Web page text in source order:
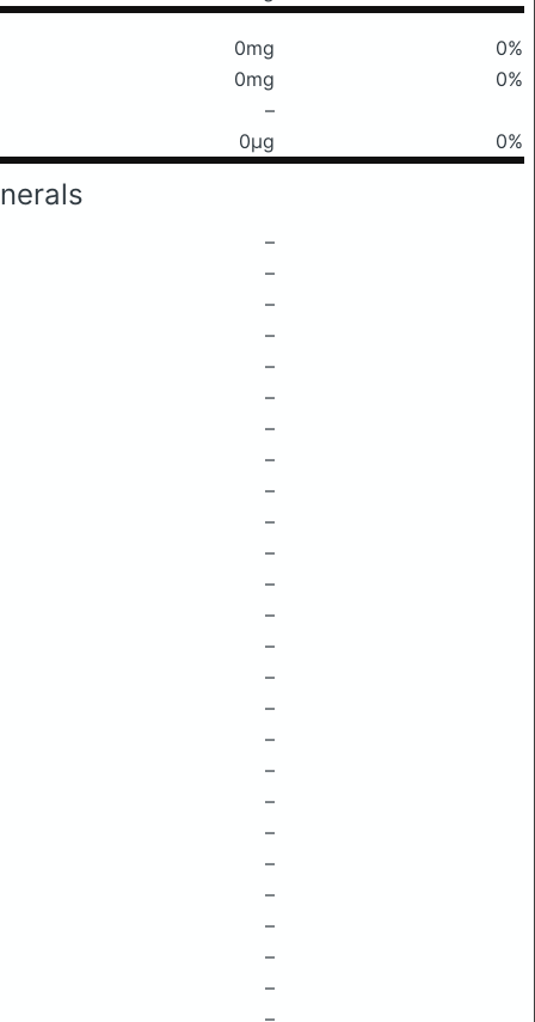
0mg
0%
0mg
0%
–
0μg 0%
–
–
–
–
–
–
–
–
–
–
–
–
–
–
–
–
–
–
–
–
–
–
–
–
–